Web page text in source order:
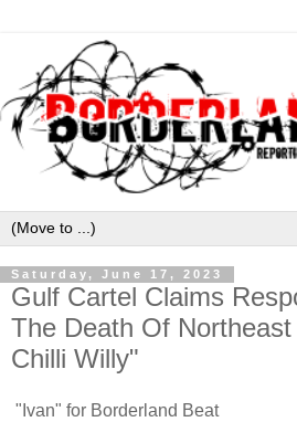
Saturday, June 17, 2023
Gulf Cartel Claims
The Death Of
Chilli Willy"
"Ivan" for Borderland Beat